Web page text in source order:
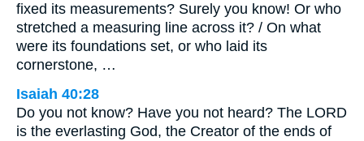
fixed its measurements? Surely you know! Or who
stretched a measuring line across it? / On what
were its foundations set, or who laid its
cornerstone, …
Isaiah 40:28
Do you not know? Have you not heard? The LORD
is the everlasting God, the Creator of the ends of